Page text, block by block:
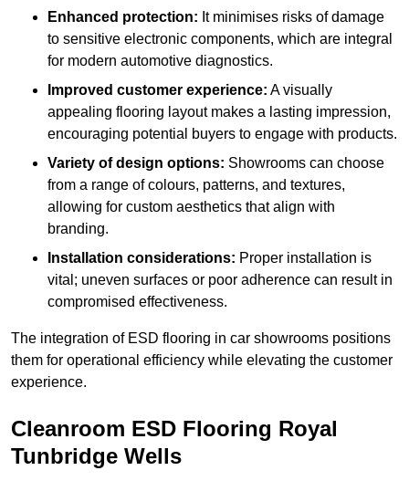
Enhanced protection: It minimises risks of damage
to sensitive electronic components, which are integral
for modern automotive diagnostics.
Improved customer experience: A visually
appealing flooring layout makes a lasting impression,
encouraging potential buyers to engage with products.
Variety of design options: Showrooms can choose
from a range of colours, patterns, and textures,
allowing for custom aesthetics that align with
branding.
Installation considerations: Proper installation is
vital; uneven surfaces or poor adherence can result in
compromised effectiveness.
The integration of ESD flooring in car showrooms positions
them for operational efficiency while elevating the customer
experience.
Cleanroom ESD Flooring Royal
Tunbridge Wells